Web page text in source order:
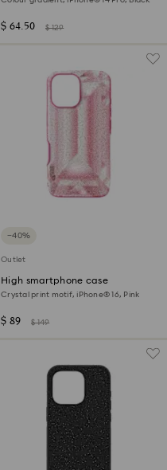
$ 64.50 $ 129
−40%
Outlet
High smartphone case
Crystal print motif, iPhone® 16, Pink
$ 89 $ 149